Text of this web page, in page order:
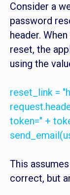
Consider a
password
header.
reset, the
using the
reset_link =
token=" +
This
correct, but